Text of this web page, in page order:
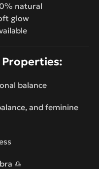
natural
glow
Properties:
balance
and feminine
♎